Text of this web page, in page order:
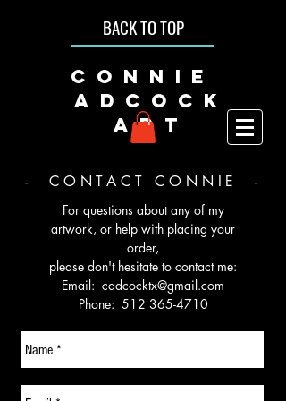
BACK TO TOP
CONNIE
ADCOCK
ART
- CONTACT CONNIE -
For questions about any of my
artwork, or help with placing your
order,
please don't hesitate to contact me:
Email: cadcocktx@gmail.com
Phone: 512 365-4710